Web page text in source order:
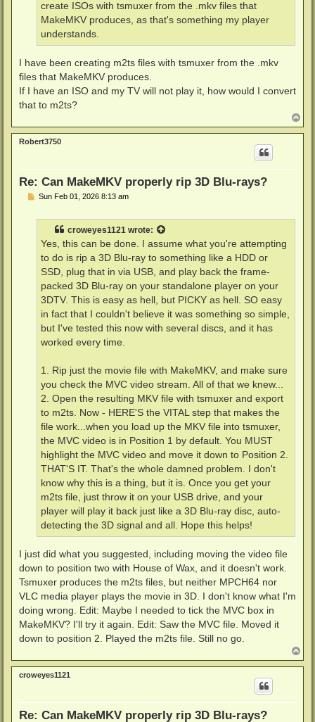
create ISOs with tsmuxer from the .mkv files that
MakeMKV produces, as that's something my player
understands.
I have been creating m2ts files with tsmuxer from the .mkv
files that MakeMKV produces.
If I have an ISO and my TV will not play it, how would I convert
that to m2ts?
o
p
Robert3750
Re: Can MakeMKV properly rip 3D Blu-rays?
PSun Feb 01, 2026 8:13 am
croweyes1121 wrote:
Yes, this can be done. I assume what you're attempting
to do is rip a 3D Blu-ray to something like a HDD or
SSD, plug that in via USB, and play back the frame-
packed 3D Blu-ray on your standalone player on your
3DTV. This is easy as hell, but PICKY as hell. SO easy
in fact that I couldn't believe it was something so simple,
but I've tested this now with several discs, and it has
worked every time.
1. Rip just the movie file with MakeMKV, and make sure
you check the MVC video stream. All of that we knew...
2. Open the resulting MKV file with tsmuxer and export
to m2ts. Now - HERE'S the VITAL step that makes the
file work...when you load up the MKV file into tsmuxer,
the MVC video is in Position 1 by default. You MUST
highlight the MVC video and move it down to Position 2.
THAT'S IT. That's the whole damned problem. I don't
know why this is a thing, but it is. Once you get your
m2ts file, just throw it on your USB drive, and your
player will play it back just like a 3D Blu-ray disc, auto-
detecting the 3D signal and all. Hope this helps!
I just did what you suggested, including moving the video file
down to position two with House of Wax, and it doesn't work.
Tsmuxer produces the m2ts files, but neither MPCH64 nor
VLC media player plays the movie in 3D. I don't know what I'm
doing wrong. Edit: Maybe I needed to tick the MVC box in
MakeMKV? I'll try it again. Edit: Saw the MVC file. Moved it
down to position 2. Played the m2ts file. Still no go.
o
p
croweyes1121
Re: Can MakeMKV properly rip 3D Blu-rays?